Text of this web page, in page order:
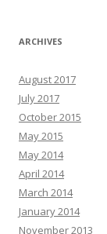
ARCHIVES
August 2017
July 2017
October 2015
May 2015
May 2014
April 2014
March 2014
January 2014
November 2013